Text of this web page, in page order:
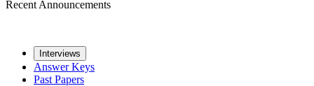
Recent Announcements
Interviews
Answer Keys
Past Papers